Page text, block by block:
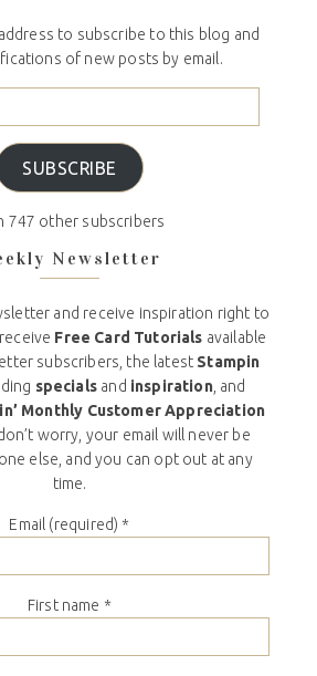
to subscribe to this blog and
of new posts by email.
SUBSCRIBE
747 other subscribers
Newsletter
and receive inspiration right to
Free Card Tutorials available
subscribers, the latest Stampin
specials and inspiration, and
Monthly Customer Appreciation
worry, your email will never be
else, and you can opt out at any
time.
Email (required) *
First name *